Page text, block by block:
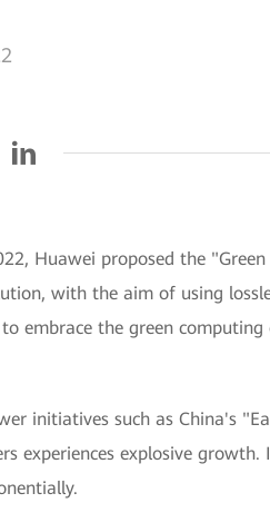
Huawei proposed the
with the aim of using
embrace the green
initiatives such as China's
experiences explosive